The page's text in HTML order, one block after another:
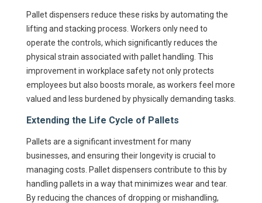
Pallet dispensers reduce these risks by automating the
lifting and stacking process. Workers only need to
operate the controls, which significantly reduces the
physical strain associated with pallet handling. This
improvement in workplace safety not only protects
employees but also boosts morale, as workers feel more
valued and less burdened by physically demanding tasks.
Extending the Life Cycle of Pallets
Pallets are a significant investment for many
businesses, and ensuring their longevity is crucial to
managing costs. Pallet dispensers contribute to this by
handling pallets in a way that minimizes wear and tear.
By reducing the chances of dropping or mishandling,